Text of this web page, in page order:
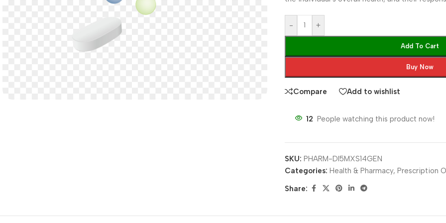
- +
Add To Cart
Buy Now
Compare Add to wishlist
12 People watching this product now!
SKU:PHARM-DI5MXS14GEN
Categories: Health & Pharmacy, Prescription
Share: